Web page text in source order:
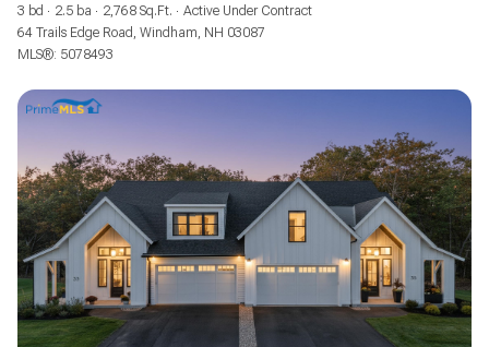
3 bd 2.5 ba 2,768 Sq.Ft.
Active Under Contract
64 Trails Edge Road, Windham, NH 03087
MLS®: 5078493